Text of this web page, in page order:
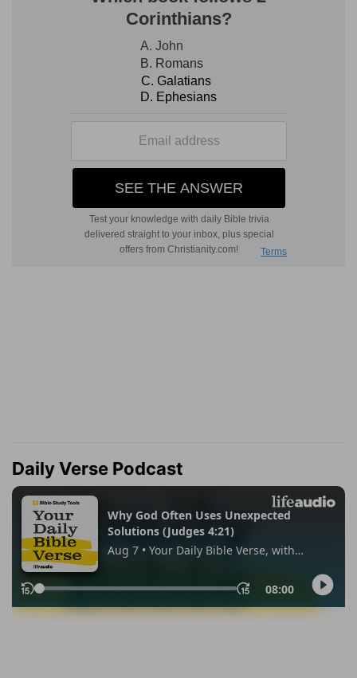
Daily Verse Podcast